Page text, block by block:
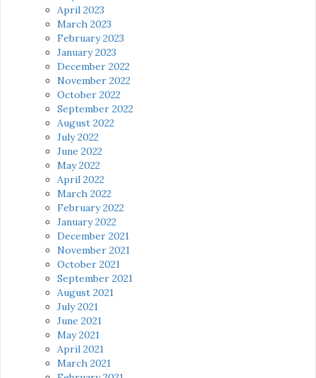
April 2023
March 2023
February 2023
January 2023
December 2022
November 2022
October 2022
September 2022
August 2022
July 2022
June 2022
May 2022
April 2022
March 2022
February 2022
January 2022
December 2021
November 2021
October 2021
September 2021
August 2021
July 2021
June 2021
May 2021
April 2021
March 2021